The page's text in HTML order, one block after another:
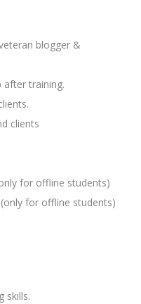
blogger &
after training.
clients
for offline students)
for offline students)
skills.